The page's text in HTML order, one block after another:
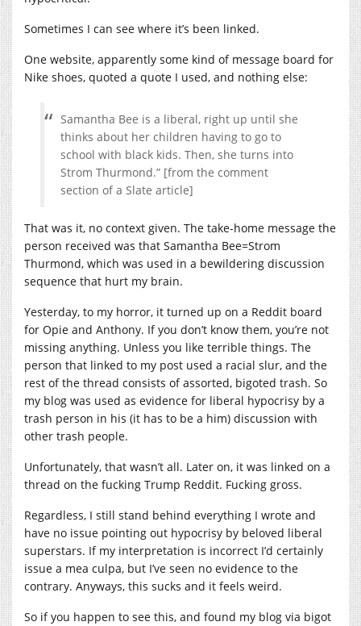
Sometimes I can see where it’s been linked.
One website, apparently some kind of message board for
Nike shoes, quoted a quote I used, and nothing else:
Samantha Bee is a liberal, right up until she
thinks about her children having to go to
school with black kids. Then, she turns into
Strom Thurmond.” [from the comment
section of a Slate article]
That was it, no context given. The take-home message the
person received was that Samantha Bee=Strom
Thurmond, which was used in a bewildering discussion
sequence that hurt my brain.
Yesterday, to my horror, it turned up on a Reddit board
for Opie and Anthony. If you don’t know them, you’re not
missing anything. Unless you like terrible things. The
person that linked to my post used a racial slur, and the
rest of the thread consists of assorted, bigoted trash. So
my blog was used as evidence for liberal hypocrisy by a
trash person in his (it has to be a him) discussion with
other trash people.
Unfortunately, that wasn’t all. Later on, it was linked on a
thread on the fucking Trump Reddit. Fucking gross.
Regardless, I still stand behind everything I wrote and
have no issue pointing out hypocrisy by beloved liberal
superstars. If my interpretation is incorrect I’d certainly
issue a mea culpa, but I’ve seen no evidence to the
contrary. Anyways, this sucks and it feels weird.
So if you happen to see this, and found my blog via bigot